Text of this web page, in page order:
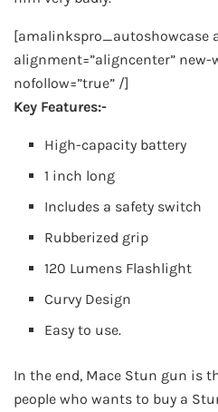
[amalinkspro_autoshowcase
alignment=”aligncenter” new-
nofollow=”true” /]
Key Features:-
High-capacity battery
1 inch long
Includes a safety switch
Rubberized grip
120 Lumens Flashlight
Curvy Design
Easy to use.
In the end, Mace Stun gun is
people who wants to buy a